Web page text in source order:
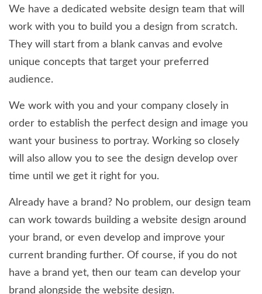
We have a dedicated website design team that will
work with you to build you a design from scratch.
They will start from a blank canvas and evolve
unique concepts that target your preferred
audience.
We work with you and your company closely in
order to establish the perfect design and image you
want your business to portray. Working so closely
will also allow you to see the design develop over
time until we get it right for you.
Already have a brand? No problem, our design team
can work towards building a website design around
your brand, or even develop and improve your
current branding further. Of course, if you do not
have a brand yet, then our team can develop your
brand alongside the website design.